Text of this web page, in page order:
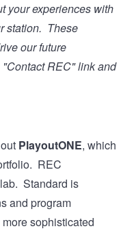
your experiences with
station. These
our future
REC" link and
PlayoutONE, which
REC
Standard is
and program
sophisticated